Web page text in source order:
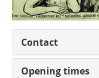
Contact
Opening times